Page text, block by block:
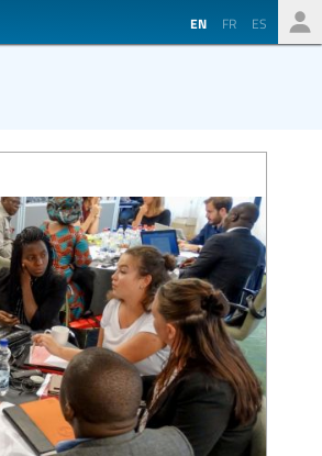
EN FR ES